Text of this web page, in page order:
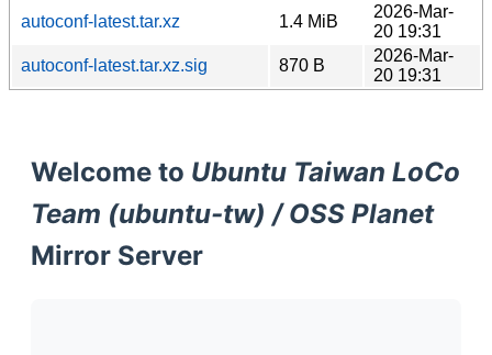
autoconf-latest.tar.xz
1.4 MiB
2026-Mar-
20 19:31
autoconf-latest.tar.xz.sig
870 B
2026-Mar-
20 19:31
Welcome to Ubuntu Taiwan LoCo
Team (ubuntu-tw) / OSS Planet
Mirror Server